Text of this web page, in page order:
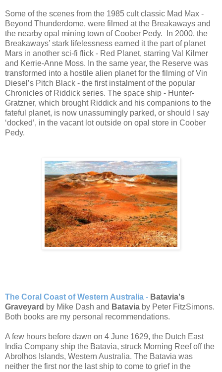
Some of the scenes from the 1985 cult classic Mad Max -
Beyond Thunderdome, were filmed at the Breakaways and
the nearby opal mining town of Coober Pedy. In 2000, the
Breakaways’ stark lifelessness earned it the part of planet
Mars in another sci-fi flick - Red Planet, starring Val Kilmer
and Kerrie-Anne Moss. In the same year, the Reserve was
transformed into a hostile alien planet for the filming of Vin
Diesel’s Pitch Black - the first instalment of the popular
Chronicles of Riddick series. The space ship - Hunter-
Gratzner, which brought Riddick and his companions to the
fateful planet, is now unassumingly parked, or should I say
‘docked’, in the vacant lot outside on opal store in Coober
Pedy.
The Coral Coast of Western Australia - Batavia's
Graveyard by Mike Dash and Batavia by Peter FitzSimons.
Both books are my personal recommendations.
A few hours before dawn on 4 June 1629, the Dutch East
India Company ship the Batavia, struck Morning Reef off the
Abrolhos Islands, Western Australia. The Batavia was
neither the first nor the last ship to come to grief in the